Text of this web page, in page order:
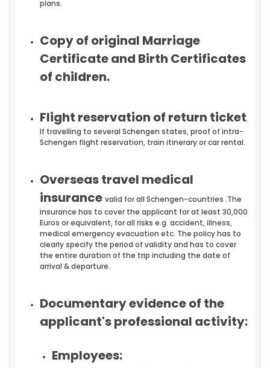
plans.
Copy of original Marriage
Certificate and Birth Certificates
of children.
Flight reservation of return ticket.
If travelling to several Schengen states, proof of intra-
Schengen flight reservation, train itinerary or car rental.
Overseas travel medical
insurance valid for all Schengen-countries .The
insurance has to cover the applicant for at least 30,000
Euros or equivalent, for all risks e.g. accident, illness,
medical emergency evacuation etc. The policy has to
clearly specify the period of validity and has to cover
the entire duration of the trip including the date of
arrival & departure.
Documentary evidence of the
applicant's professional activity:
Employees: